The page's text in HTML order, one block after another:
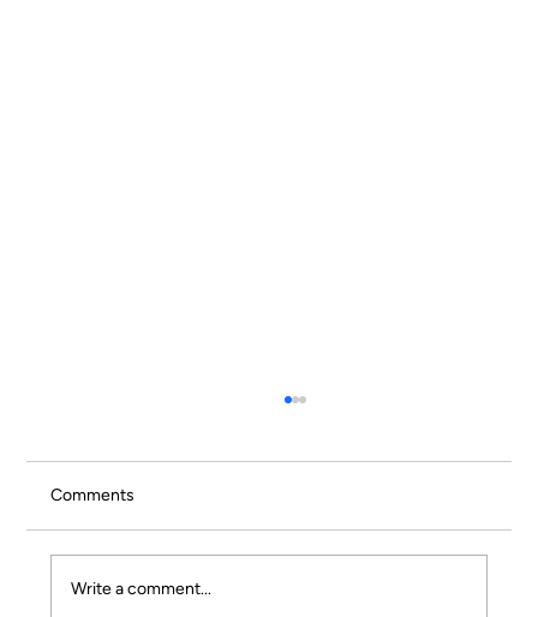
Comments
Write a comment...